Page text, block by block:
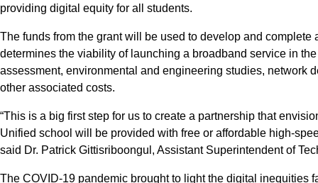
providing digital equity for all students.
The funds from the grant will be used to develop and
determines the viability of launching a broadband service in
assessment, environmental and engineering studies, network
other associated costs.
“This is a big first step for us to create a partnership that
Unified school will be provided with free or affordable high-
said Dr. Patrick Gittisriboongul, Assistant Superintendent of
The COVID-19 pandemic brought to light the digital inequities